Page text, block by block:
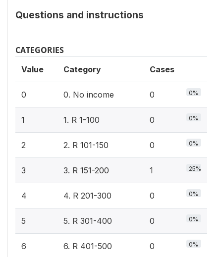
Questions and instructions
CATEGORIES
Value Category Cases
0 0. No income 0 0%
1 1. R 1-100 0 0%
2 2. R 101-150 0 0%
3 3. R 151-200 1 25%
4 4. R 201-300 0 0%
5 5. R 301-400 0 0%
6 6. R 401-500 0 0%